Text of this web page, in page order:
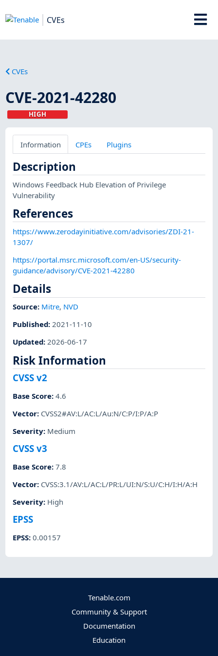
CVEs
CVEs
CVE-2021-42280
HIGH
Information CPEs Plugins
Description
Windows Feedback Hub Elevation of Privilege
Vulnerability
References
https://www.zerodayinitiative.com/advisories/ZDI-21-
1307/
https://portal.msrc.microsoft.com/en-US/security-
guidance/advisory/CVE-2021-42280
Details
Source: Mitre, NVD
Published:2021-11-10
Updated:2026-06-17
Risk Information
CVSS v2
Base Score:4.6
Vector: CVSS2#AV:L/AC:L/Au:N/C:P/I:P/A:P
Severity: Medium
CVSS v3
Base Score:7.8
Vector: CVSS:3.1/AV:L/AC:L/PR:L/UI:N/S:U/C:H/I:H/A:H
Severity: High
EPSS
EPSS:0.00157
Tenable.com
Community & Support
Documentation
Education